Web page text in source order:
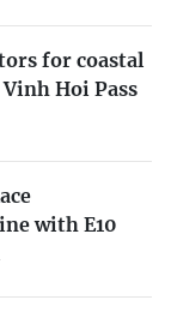
for coastal
Hoi Pass
with E10